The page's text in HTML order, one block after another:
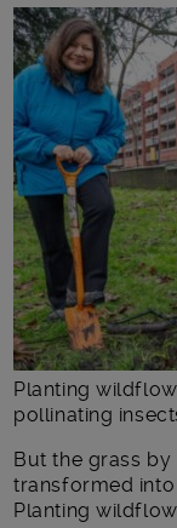
Planting
pollinating
But the grass by
transformed
Planting